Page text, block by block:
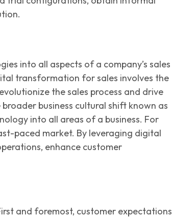
into all aspects of a company’s sales
transformation for sales involves the
the sales process and drive
business cultural shift known as
into all areas of a business. For
paced market. By leveraging digital
enhance customer
and foremost, customer expectations